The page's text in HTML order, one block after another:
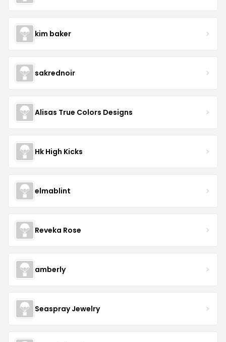
kim baker
sakrednoir
Alisas True Colors Designs
Hk High Kicks
elmablint
Reveka Rose
amberly
Seaspray Jewelry